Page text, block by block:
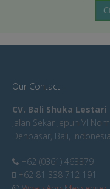
Our Contact
CV. Bali Shuka Lestari
Jalan Sekar Jepun VI
Denpasar, Bali,
+62 (0361) 463379
+62 81 338 712 191